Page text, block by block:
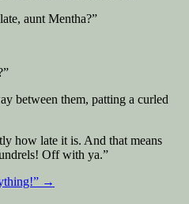
aunt Mentha?”
between them, patting a curled
how late it is. And that means
Off with ya.”
→